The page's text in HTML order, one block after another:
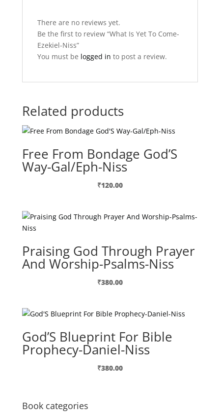
There are no reviews yet.
Be the first to review “What Is Yet To Come-
Ezekiel-Niss”
You must be logged in to post a review.
Related products
Free From Bondage God’S
Way-Gal/Eph-Niss
₹120.00
Praising God Through Prayer
And Worship-Psalms-Niss
₹380.00
God’S Blueprint For Bible
Prophecy-Daniel-Niss
₹380.00
Book categories